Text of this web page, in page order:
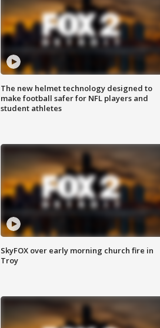
The new helmet technology designed to
make football safer for NFL players and
student athletes
SkyFOX over early morning church fire in
Troy